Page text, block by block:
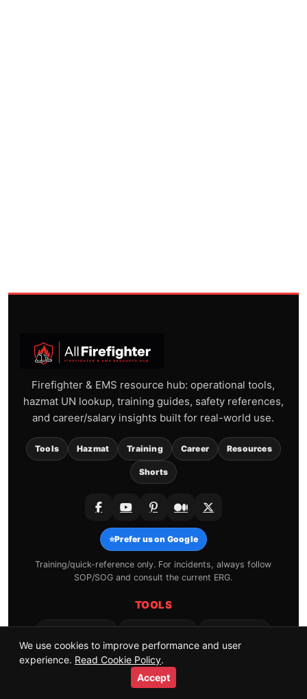
Firefighter & EMS resource hub: operational tools,
hazmat UN lookup, training guides, safety references,
and career/salary insights built for real-world use.
Tools Hazmat Training Career Resources
Shorts
⭐Prefer us on Google
Training/quick-reference only. For incidents, always follow
SOP/SOG and consult the current ERG.
TOOLS
Hydrant Finder Shift Calendar CPAT Pacing
SCBA Air Time Friction Loss Salary by State
All Tools →
We use cookies to improve performance and user
experience. Read Cookie Policy.
Accept